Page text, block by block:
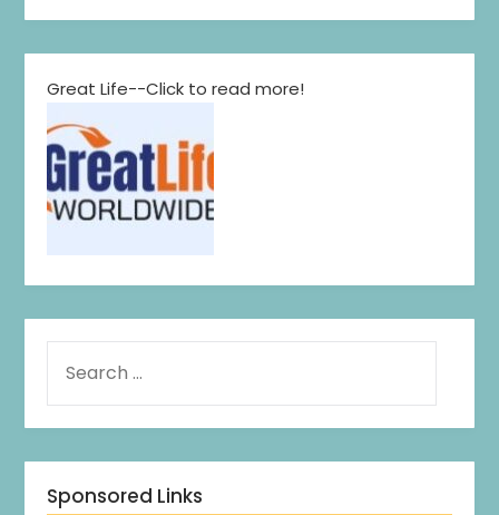
Great Life--Click to read more!
Sponsored Links